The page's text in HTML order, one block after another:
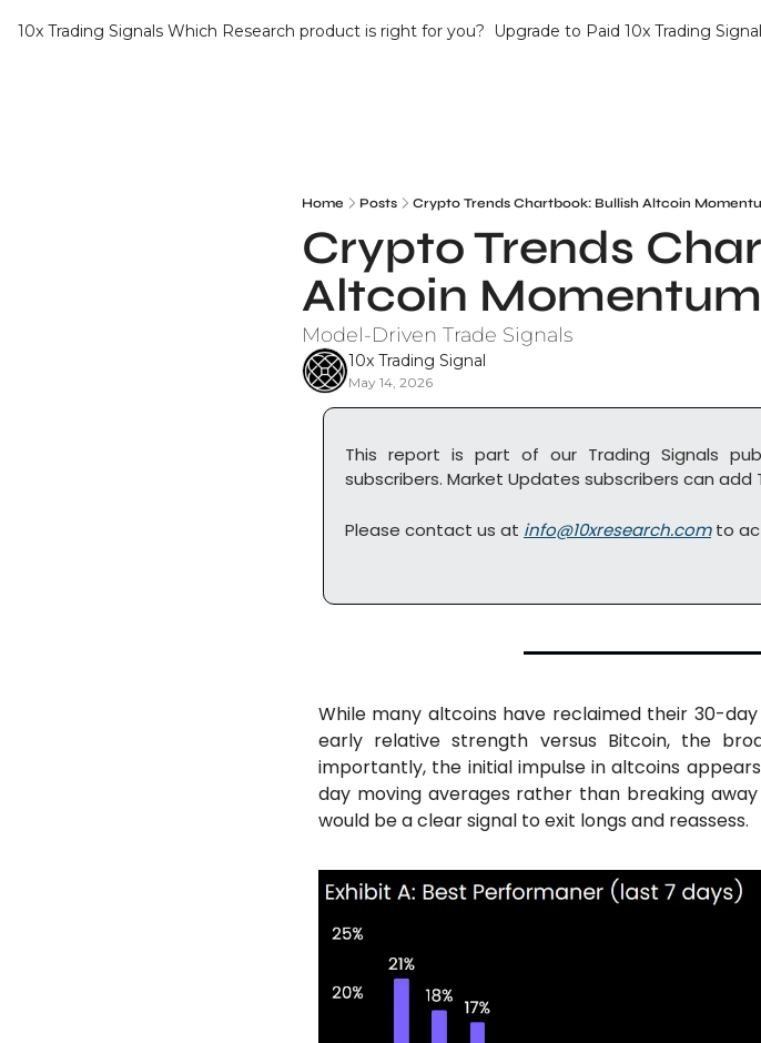
10x Trading Signals Which Research product is right for you? Upgrade to Paid 10x Trading
Home Posts Crypto Trends Chartbook: Bullish Altcoin
Crypto Trends
Altcoin
Model-Driven Trade Signals
10x Trading Signal
May 14, 2026
This report is part of our Trading Signals
subscribers. Market Updates subscribers can
Please contact us at info@10xresearch.com to
While many altcoins have reclaimed their 30-
early relative strength versus Bitcoin, the
importantly, the initial impulse in altcoins
day moving averages rather than breaking
would be a clear signal to exit longs and reassess.